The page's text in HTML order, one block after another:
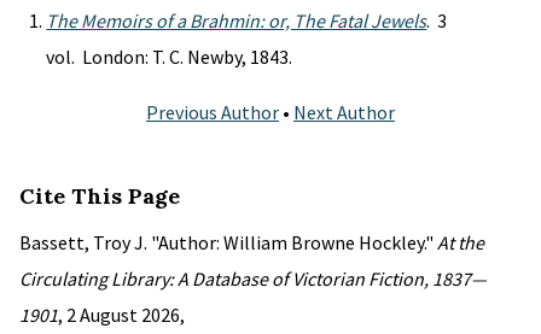
The Memoirs of a Brahmin: or, The Fatal Jewels. 3
vol. London: T. C. Newby, 1843.
Previous Author • Next Author
Cite This Page
Bassett, Troy J. "Author: William Browne Hockley." At the
Circulating Library: A Database of Victorian Fiction, 1837—
1901, 2 August 2026,